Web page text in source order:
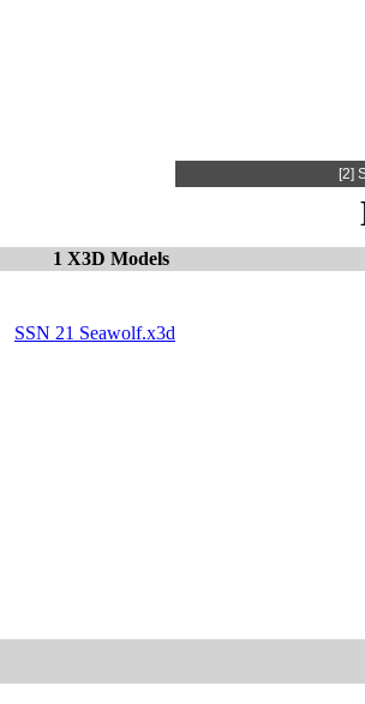
[2]
1 X3D Models
SSN 21 Seawolf.x3d